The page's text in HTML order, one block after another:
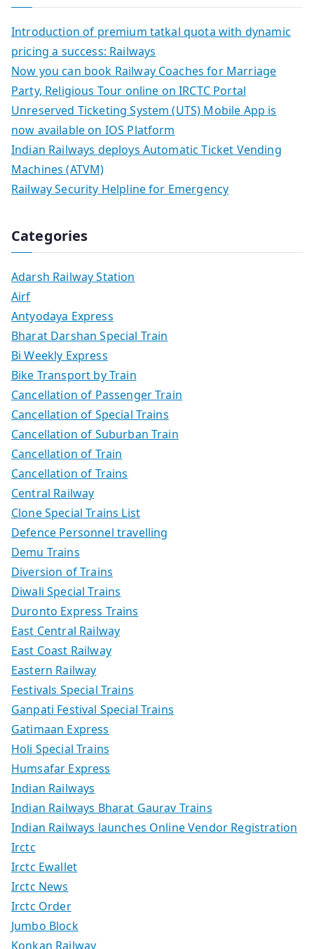
Introduction of premium tatkal quota with dynamic
pricing a success: Railways
Now you can book Railway Coaches for Marriage
Party, Religious Tour online on IRCTC Portal
Unreserved Ticketing System (UTS) Mobile App is
now available on IOS Platform
Indian Railways deploys Automatic Ticket Vending
Machines (ATVM)
Railway Security Helpline for Emergency
Categories
Adarsh Railway Station
Airf
Antyodaya Express
Bharat Darshan Special Train
Bi Weekly Express
Bike Transport by Train
Cancellation of Passenger Train
Cancellation of Special Trains
Cancellation of Suburban Train
Cancellation of Train
Cancellation of Trains
Central Railway
Clone Special Trains List
Defence Personnel travelling
Demu Trains
Diversion of Trains
Diwali Special Trains
Duronto Express Trains
East Central Railway
East Coast Railway
Eastern Railway
Festivals Special Trains
Ganpati Festival Special Trains
Gatimaan Express
Holi Special Trains
Humsafar Express
Indian Railways
Indian Railways Bharat Gaurav Trains
Indian Railways launches Online Vendor Registration
Irctc
Irctc Ewallet
Irctc News
Irctc Order
Jumbo Block
Konkan Railway